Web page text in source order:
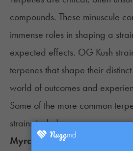
compounds. These minuscule
immense roles in shaping a
expected effects. OG Kush
terpenes that shape their
world of outcomes and
Some of the more common
strains include:
Myrcene : This terpene